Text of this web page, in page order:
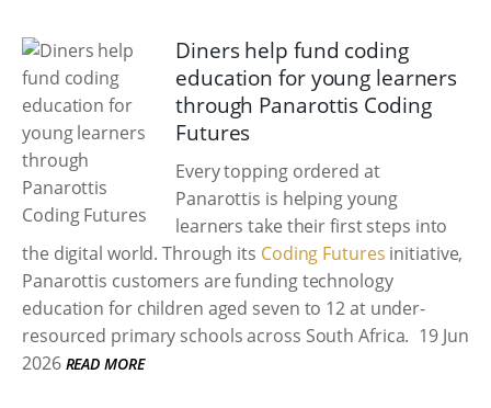
Diners help fund coding
education for young learners
through Panarottis Coding
Futures
Every topping ordered at
Panarottis is helping young
learners take their first steps into
the digital world. Through its Coding Futures initiative,
Panarottis customers are funding technology
education for children aged seven to 12 at under-
resourced primary schools across South Africa. 19 Jun
2026 READ MORE